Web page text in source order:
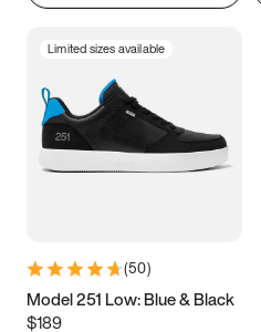
Limited sizes available
(50)
Model 251 Low: Blue & Black
$189